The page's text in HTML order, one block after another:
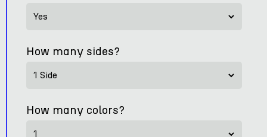
How many sides?
How many colors?